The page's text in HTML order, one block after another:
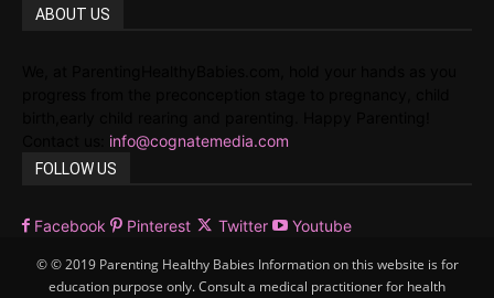
ABOUT US
info@cognatemedia.com
FOLLOW US
Facebook Pinterest Twitter Youtube
© © 2019 Parenting Healthy Babies Information on this website is for
education purpose only. Consult a medical practitioner for health